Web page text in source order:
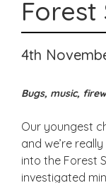
Forest
4th
Bugs, music,
Our youngest
and we’re
into the Forest
investigated